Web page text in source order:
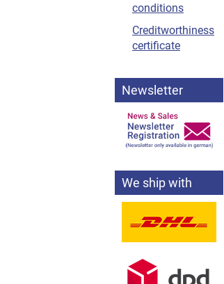
conditions
Creditworthiness
certificate
Newsletter
We ship with